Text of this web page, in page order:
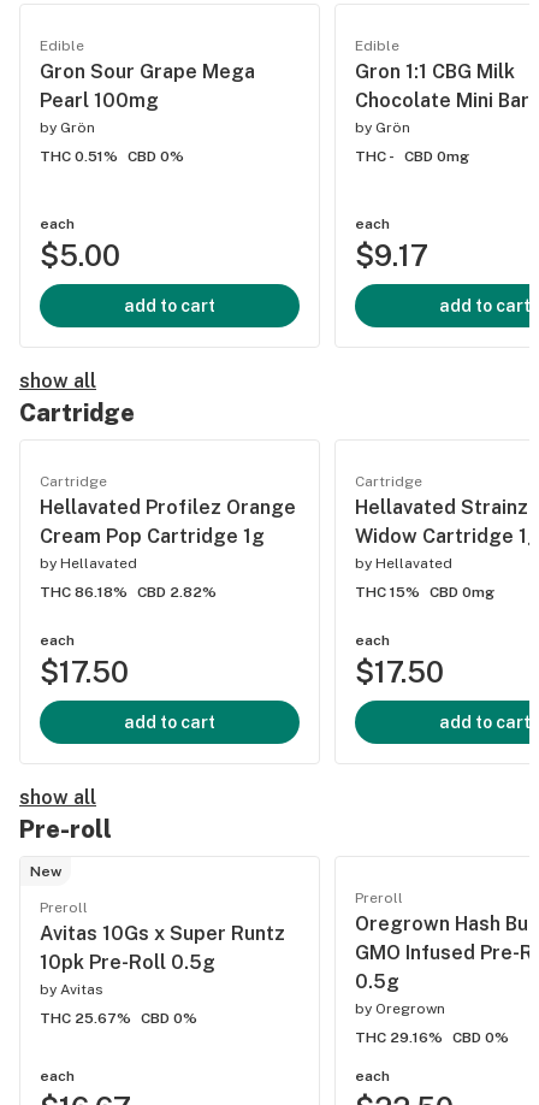
Edible
Gron Sour Grape Mega
Pearl 100mg
by Grön
THC 0.51%
CBD 0%
each
$5.00
add to cart
Edible
Gron 1:1 CBG Milk
Chocolate Mini Bar
by Grön
THC -
CBD 0mg
each
$9.17
add to cart
show all
Cartridge
Cartridge
Hellavated Profilez Orange
Cream Pop Cartridge 1g
by Hellavated
THC 86.18%
CBD 2.82%
each
$17.50
add to cart
Cartridge
Hellavated Strainz
Widow Cartridge 1g
by Hellavated
THC 15%
CBD 0mg
each
$17.50
add to cart
show all
Pre-roll
New
Preroll
Avitas 10Gs x Super Runtz
10pk Pre-Roll 0.5g
by Avitas
THC 25.67%
CBD 0%
each
Preroll
Oregrown Hash
GMO Infused Pre-
0.5g
by Oregrown
THC 29.16%
CBD 0%
each